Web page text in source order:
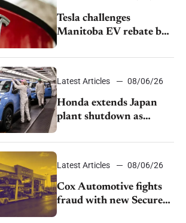
Tesla challenges
Manitoba EV rebate ban
court
Latest Articles 08/06/26
Honda extends Japan
plant shutdown as
parts supply
Latest Articles 08/06/26
Cox Automotive fights
fraud with new Secure